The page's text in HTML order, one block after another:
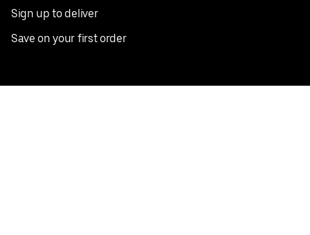
Sign up to deliver
Save on your first order